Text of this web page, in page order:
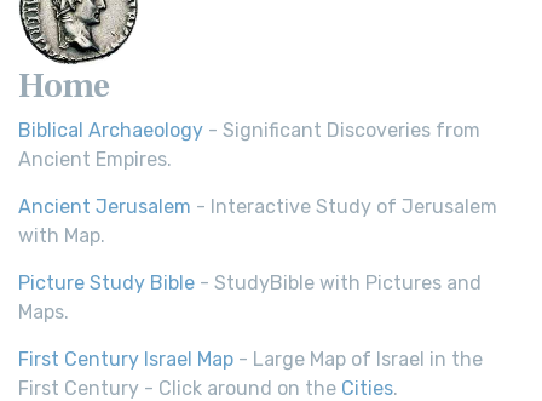
Home
Biblical Archaeology - Significant Discoveries from
Ancient Empires.
Ancient Jerusalem - Interactive Study of Jerusalem
with Map.
Picture Study Bible - StudyBible with Pictures and
Maps.
First Century Israel Map - Large Map of Israel in the
First Century - Click around on the Cities.